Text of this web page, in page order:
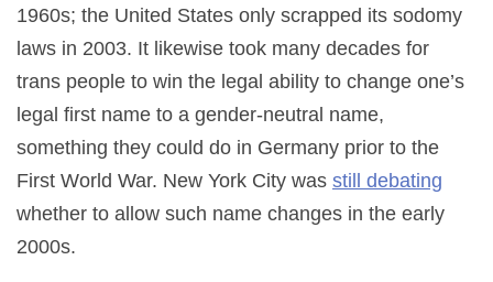
1960s; the United States only scrapped its sodomy
laws in 2003. It likewise took many decades for
trans people to win the legal ability to change one’s
legal first name to a gender-neutral name,
something they could do in Germany prior to the
First World War. New York City was still debating
whether to allow such name changes in the early
2000s.